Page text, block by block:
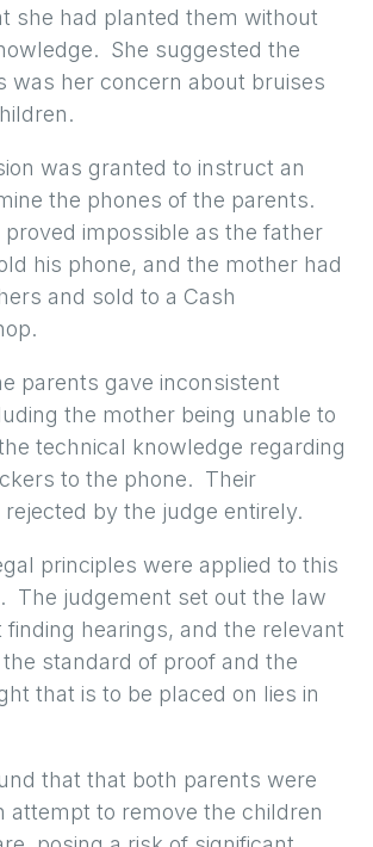
she had planted them without
She suggested the
was her concern about bruises
was granted to instruct an
the phones of the parents.
proved impossible as the father
his phone, and the mother had
and sold to a Cash
parents gave inconsistent
the mother being unable to
technical knowledge regarding
to the phone. Their
by the judge entirely.
principles were applied to this
The judgement set out the law
finding hearings, and the relevant
standard of proof and the
that is to be placed on lies in
that that both parents were
attempt to remove the children